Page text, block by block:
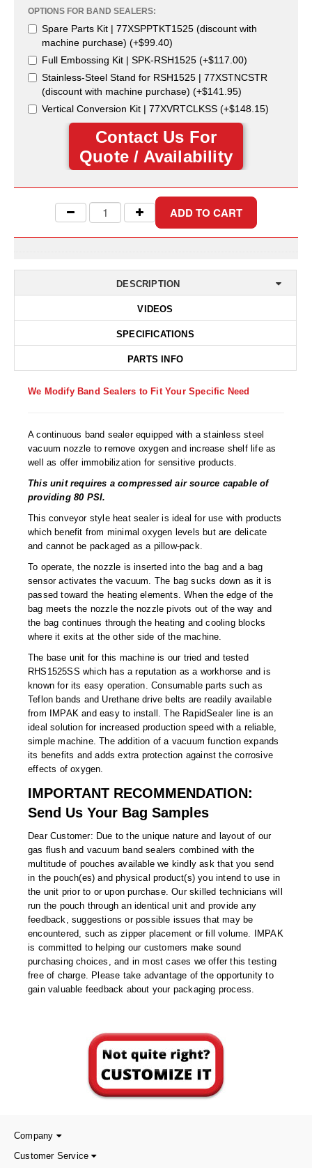
DESICCANTS
All About Desiccants
Anti-Fog Camera Silica Gel Paper
MoisturePak™ 62% Humidity Control
Bulk Desiccants
Caps and Vials
Compression Molded
Desiccant Bags
Desiccant Paper
Liquid Absorbers
OXYGEN ABSORBERS
All About Oxygen Absorbers
StayFresh® Oxygen Absorber Packets
Non-Ferrous Oxygen Absorbers
Oxygen Detecting Packets (IntelliDot)
VACUUM & HEAT SEALERS
We Can Fix Anything
Band Sealers
Chamber Vacuum Sealers
Code Printer
Cup & Tray Sealers
Custom Heat Sealers
Filling Equipment
Foot Pedal Sealers
Heavy Duty Impulse Sealers
Home/Lab Vacuum Sealers
MasterWeld 1200
PikNPak System
Pouch Openers
Remanufactured Sealers
Rental Sealers
OVERSTOCK
OPTIONS FOR BAND SEALERS:
Spare Parts Kit | 77XSPPTKT1525 (discount with
machine purchase) (+$99.40)
Full Embossing Kit | SPK-RSH1525 (+$117.00)
Stainless-Steel Stand for RSH1525 | 77XSTNCSTR
(discount with machine purchase) (+$141.95)
Vertical Conversion Kit | 77XVRTCLKSS (+$148.15)
Contact Us For
Quote / Availability
DESCRIPTION
VIDEOS
SPECIFICATIONS
PARTS INFO
We Modify Band Sealers to Fit Your Specific Need
A continuous band sealer equipped with a stainless steel
vacuum nozzle to remove oxygen and increase shelf life as
well as offer immobilization for sensitive products.
This unit requires a compressed air source capable of
providing 80 PSI.
This conveyor style heat sealer is ideal for use with products
which benefit from minimal oxygen levels but are delicate
and cannot be packaged as a pillow-pack.
To operate, the nozzle is inserted into the bag and a bag
sensor activates the vacuum. The bag sucks down as it is
passed toward the heating elements. When the edge of the
bag meets the nozzle the nozzle pivots out of the way and
the bag continues through the heating and cooling blocks
where it exits at the other side of the machine.
The base unit for this machine is our tried and tested
RHS1525SS which has a reputation as a workhorse and is
known for its easy operation. Consumable parts such as
Teflon bands and Urethane drive belts are readily available
from IMPAK and easy to install. The RapidSealer line is an
ideal solution for increased production speed with a reliable,
simple machine. The addition of a vacuum function expands
its benefits and adds extra protection against the corrosive
effects of oxygen.
IMPORTANT RECOMMENDATION:
Send Us Your Bag Samples
Dear Customer: Due to the unique nature and layout of our
gas flush and vacuum band sealers combined with the
multitude of pouches available we kindly ask that you send
in the pouch(es) and physical product(s) you intend to use in
the unit prior to or upon purchase. Our skilled technicians will
run the pouch through an identical unit and provide any
feedback, suggestions or possible issues that may be
encountered, such as zipper placement or fill volume. IMPAK
is committed to helping our customers make sound
purchasing choices, and in most cases we offer this testing
free of charge. Please take advantage of the opportunity to
gain valuable feedback about your packaging process.
Company
Customer Service